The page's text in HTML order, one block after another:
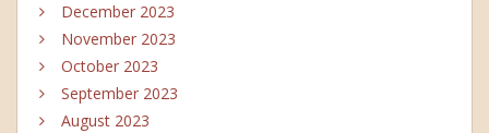
December 2023
November 2023
October 2023
September 2023
August 2023